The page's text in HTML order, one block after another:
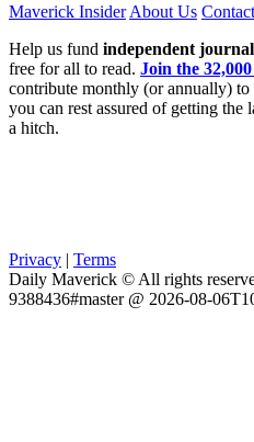
Maverick Insider About Us
Help us fund independent
free for all to read. Join the
contribute monthly (or annually)
you can rest assured of getting
a hitch.
Privacy | Terms
Daily Maverick © All rights
9388436#master @ 2026-08-